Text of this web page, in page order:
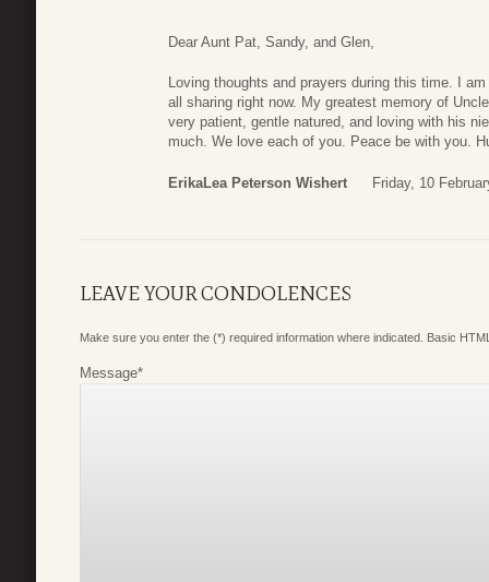
Dear Aunt Pat, Sandy, and Glen,
Loving thoughts and prayers during this time. I
all sharing right now. My greatest memory of
very patient, gentle natured, and loving with his
much. We love each of you. Peace be with you.
ErikaLea Peterson Wishert Friday, 10
LEAVE YOUR CONDOLENCES
Make sure you enter the (*) required information where indicated. Basic
Message*